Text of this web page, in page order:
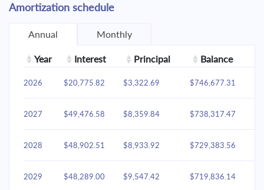
Amortization schedule
Annual Monthly
Year Interest Principal Balance
2026 $20,775.82 $3,322.69 $746,677.31
2027 $49,476.58 $8,359.84 $738,317.47
2028 $48,902.51 $8,933.92 $729,383.56
2029 $48,289.00 $9,547.42 $719,836.14